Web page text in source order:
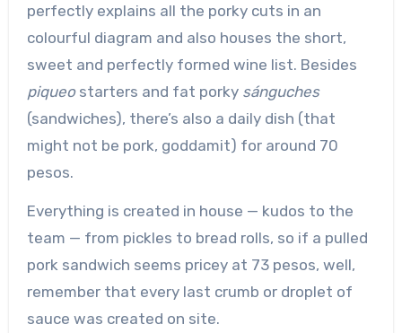
perfectly explains all the porky cuts in an
colourful diagram and also houses the short,
sweet and perfectly formed wine list. Besides
piqueostarters and fat porky sánguches
(sandwiches), there’s also a daily dish (that
might not be pork, goddamit) for around 70
pesos.
Everything is created in house — kudos to the
team — from pickles to bread rolls, so if a pulled
pork sandwich seems pricey at 73 pesos, well,
remember that every last crumb or droplet of
sauce was created on site.